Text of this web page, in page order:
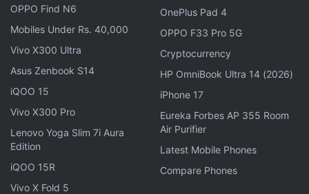
italicised 'Ultra' branding in the top-right corner.
Xiaomi 15, Xiaomi 15 Ultra India Sale Date
Tipped
The successor to last year'sXiaomi 14 Ultrais
confirmed to debut in global markets at the Mobile
World Congress (MWC) in Barcelona onMarch 2
OPPO Find N6
Mobiles Under Rs. 40,000
Vivo X300 Ultra
Asus Zenbook S14
iQOO 15
Vivo X300 Pro
Lenovo Yoga Slim 7i Aura
Edition
iQOO 15R
Vivo X Fold 5
OnePlus Pad 4
OPPO F33 Pro 5G
Cryptocurrency
HP OmniBook Ultra 14 (2026)
iPhone 17
Eureka Forbes AP 355 Room
Air Purifier
Latest Mobile Phones
Compare Phones